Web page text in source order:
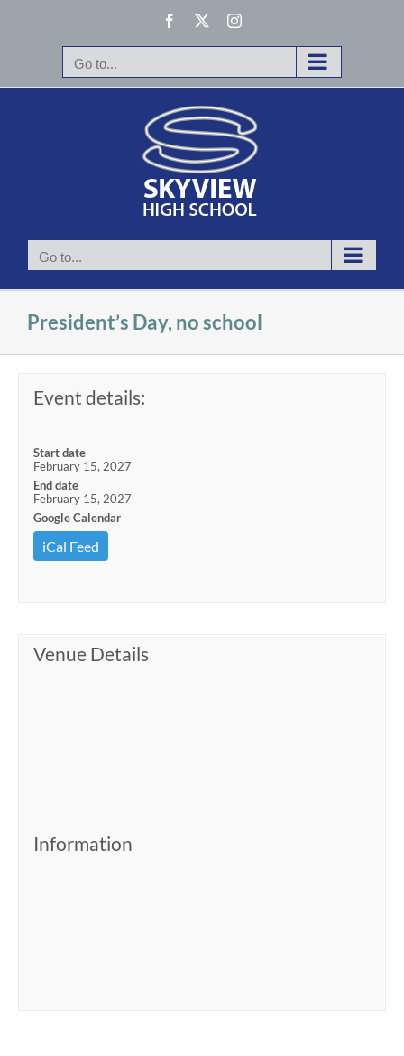
Facebook Instagram
Go to...
Go to...
President’s Day, no school
Event details:
Start date
February 15, 2027
End date
February 15, 2027
Google Calendar
iCal Feed
Venue Details
Information